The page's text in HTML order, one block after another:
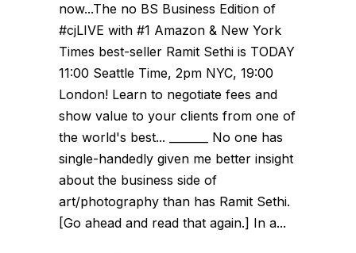
now...The no BS Business Edition of
#cjLIVE with #1 Amazon & New York
Times best-seller Ramit Sethi is TODAY
11:00 Seattle Time, 2pm NYC, 19:00
London! Learn to negotiate fees and
show value to your clients from one of
the world's best... _______ No one has
single-handedly given me better insight
about the business side of
art/photography than has Ramit Sethi.
[Go ahead and read that again.] In a...